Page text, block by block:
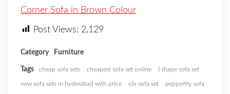
Corner Sofa in Brown Colour
Post Views: 2,129
Category Furniture
Tags cheap sofa sets cheapest sofa set online l shape sofa set
new sofa sets in hyderabad with price olx sofa set pepperfry sofa